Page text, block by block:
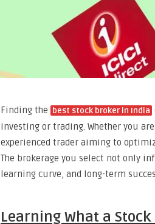
Finding the best stock broker in India
investing or trading. Whether you
experienced trader aiming to
The brokerage you select not only
learning curve, and long-term
Learning What a Stock